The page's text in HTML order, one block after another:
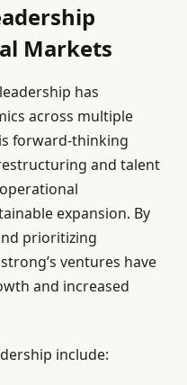
Markets
has
across multiple
forward-thinking
and talent
expansion. By
prioritizing
ventures have
and increased
include: